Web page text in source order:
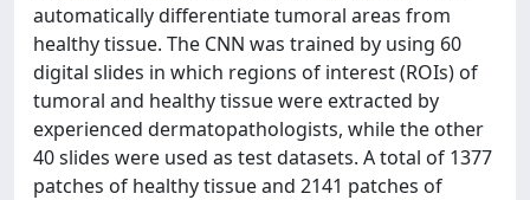
automatically differentiate tumoral areas from
healthy tissue. The CNN was trained by using 60
digital slides in which regions of interest (ROIs) of
tumoral and healthy tissue were extracted by
experienced dermatopathologists, while the other
40 slides were used as test datasets. A total of 1377
patches of healthy tissue and 2141 patches of